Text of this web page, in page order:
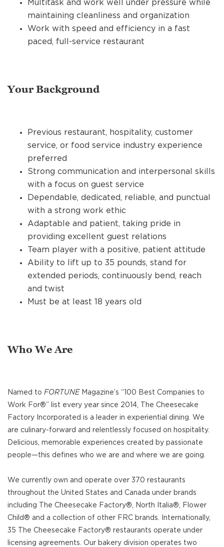
Multitask and work well under pressure while
maintaining cleanliness and organization
Work with speed and efficiency in a fast
paced, full-service restaurant
Your Background
Previous restaurant, hospitality, customer
service, or food service industry experience
preferred
Strong communication and interpersonal skills
with a focus on guest service
Dependable, dedicated, reliable, and punctual
with a strong work ethic
Adaptable and patient, taking pride in
providing excellent guest relations
Team player with a positive, patient attitude
Ability to lift up to 35 pounds, stand for
extended periods, continuously bend, reach
and twist
Must be at least 18 years old
Who We Are
Named to FORTUNEMagazine’s “100 Best Companies to
Work For®” list every year since 2014, The Cheesecake
Factory Incorporated is a leader in experiential dining. We
are culinary-forward and relentlessly focused on hospitality.
Delicious, memorable experiences created by passionate
people—this defines who we are and where we are going.
We currently own and operate over 370 restaurants
throughout the United States and Canada under brands
including The Cheesecake Factory®, North Italia®, Flower
Child® and a collection of other FRC brands. Internationally,
35 The Cheesecake Factory® restaurants operate under
licensing agreements. Our bakery division operates two